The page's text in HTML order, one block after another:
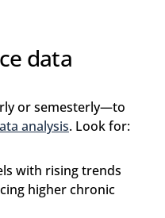
data
or semesterly—to
analysis. Look for:
with rising trends
higher chronic